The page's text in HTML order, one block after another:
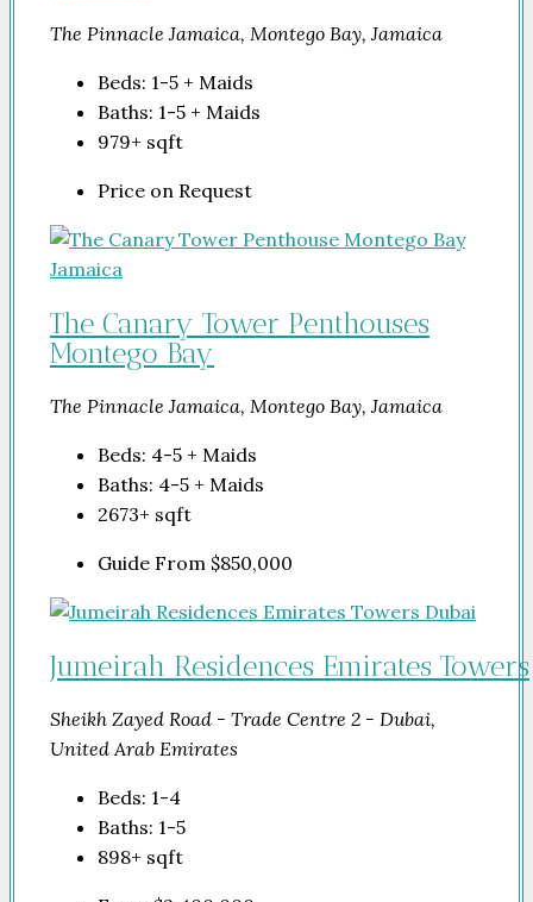
The Pinnacle Jamaica, Montego Bay, Jamaica
Beds: 1-5 + Maids
Baths: 1-5 + Maids
979+ sqft
Price on Request
The Canary Tower Penthouses
Montego Bay
The Pinnacle Jamaica, Montego Bay, Jamaica
Beds: 4-5 + Maids
Baths: 4-5 + Maids
2673+ sqft
Guide From $850,000
Jumeirah Residences Emirates Towers
Sheikh Zayed Road - Trade Centre 2 - Dubai,
United Arab Emirates
Beds: 1-4
Baths: 1-5
898+ sqft